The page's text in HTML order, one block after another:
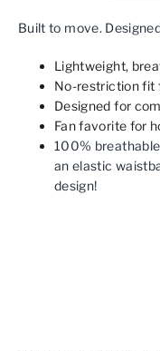
Built to move.
Lightweight,
No-restriction fit
Designed for
Fan favorite for
100%
an elastic
design!